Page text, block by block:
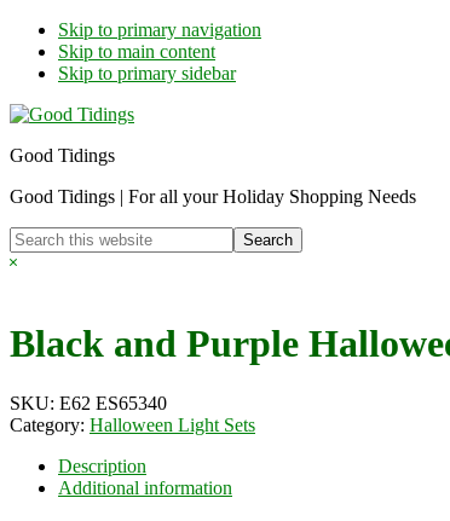
Skip to primary navigation
Skip to main content
Skip to primary sidebar
Good Tidings
Good Tidings | For all your Holiday Shopping Needs
Search
this
Hide
Black and Purple
SKU: E62 ES65340
Category: Halloween Light Sets
Description
Additional information